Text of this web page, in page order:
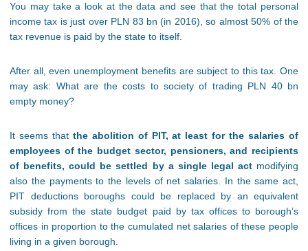
You may take a look at the data and see that the total personal
income tax is just over PLN 83 bn (in 2016), so almost 50% of the
tax revenue is paid by the state to itself.
After all, even unemployment benefits are subject to this tax. One
may ask: What are the costs to society of trading PLN 40 bn
empty money?
It seems that the abolition of PIT, at least for the salaries of
employees of the budget sector, pensioners, and recipients
of benefits, could be settled by a single legal actmodifying
also the payments to the levels of net salaries. In the same act,
PIT deductions boroughs could be replaced by an equivalent
subsidy from the state budget paid by tax offices to borough’s
offices in proportion to the cumulated net salaries of these people
living in a given borough.